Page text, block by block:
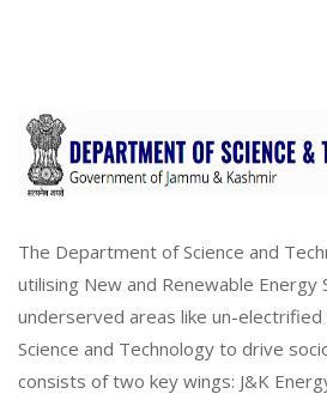
The Department of Science and
utilising New and Renewable Energy
underserved areas like un-electrified
Science and Technology to drive
consists of two key wings: J&K